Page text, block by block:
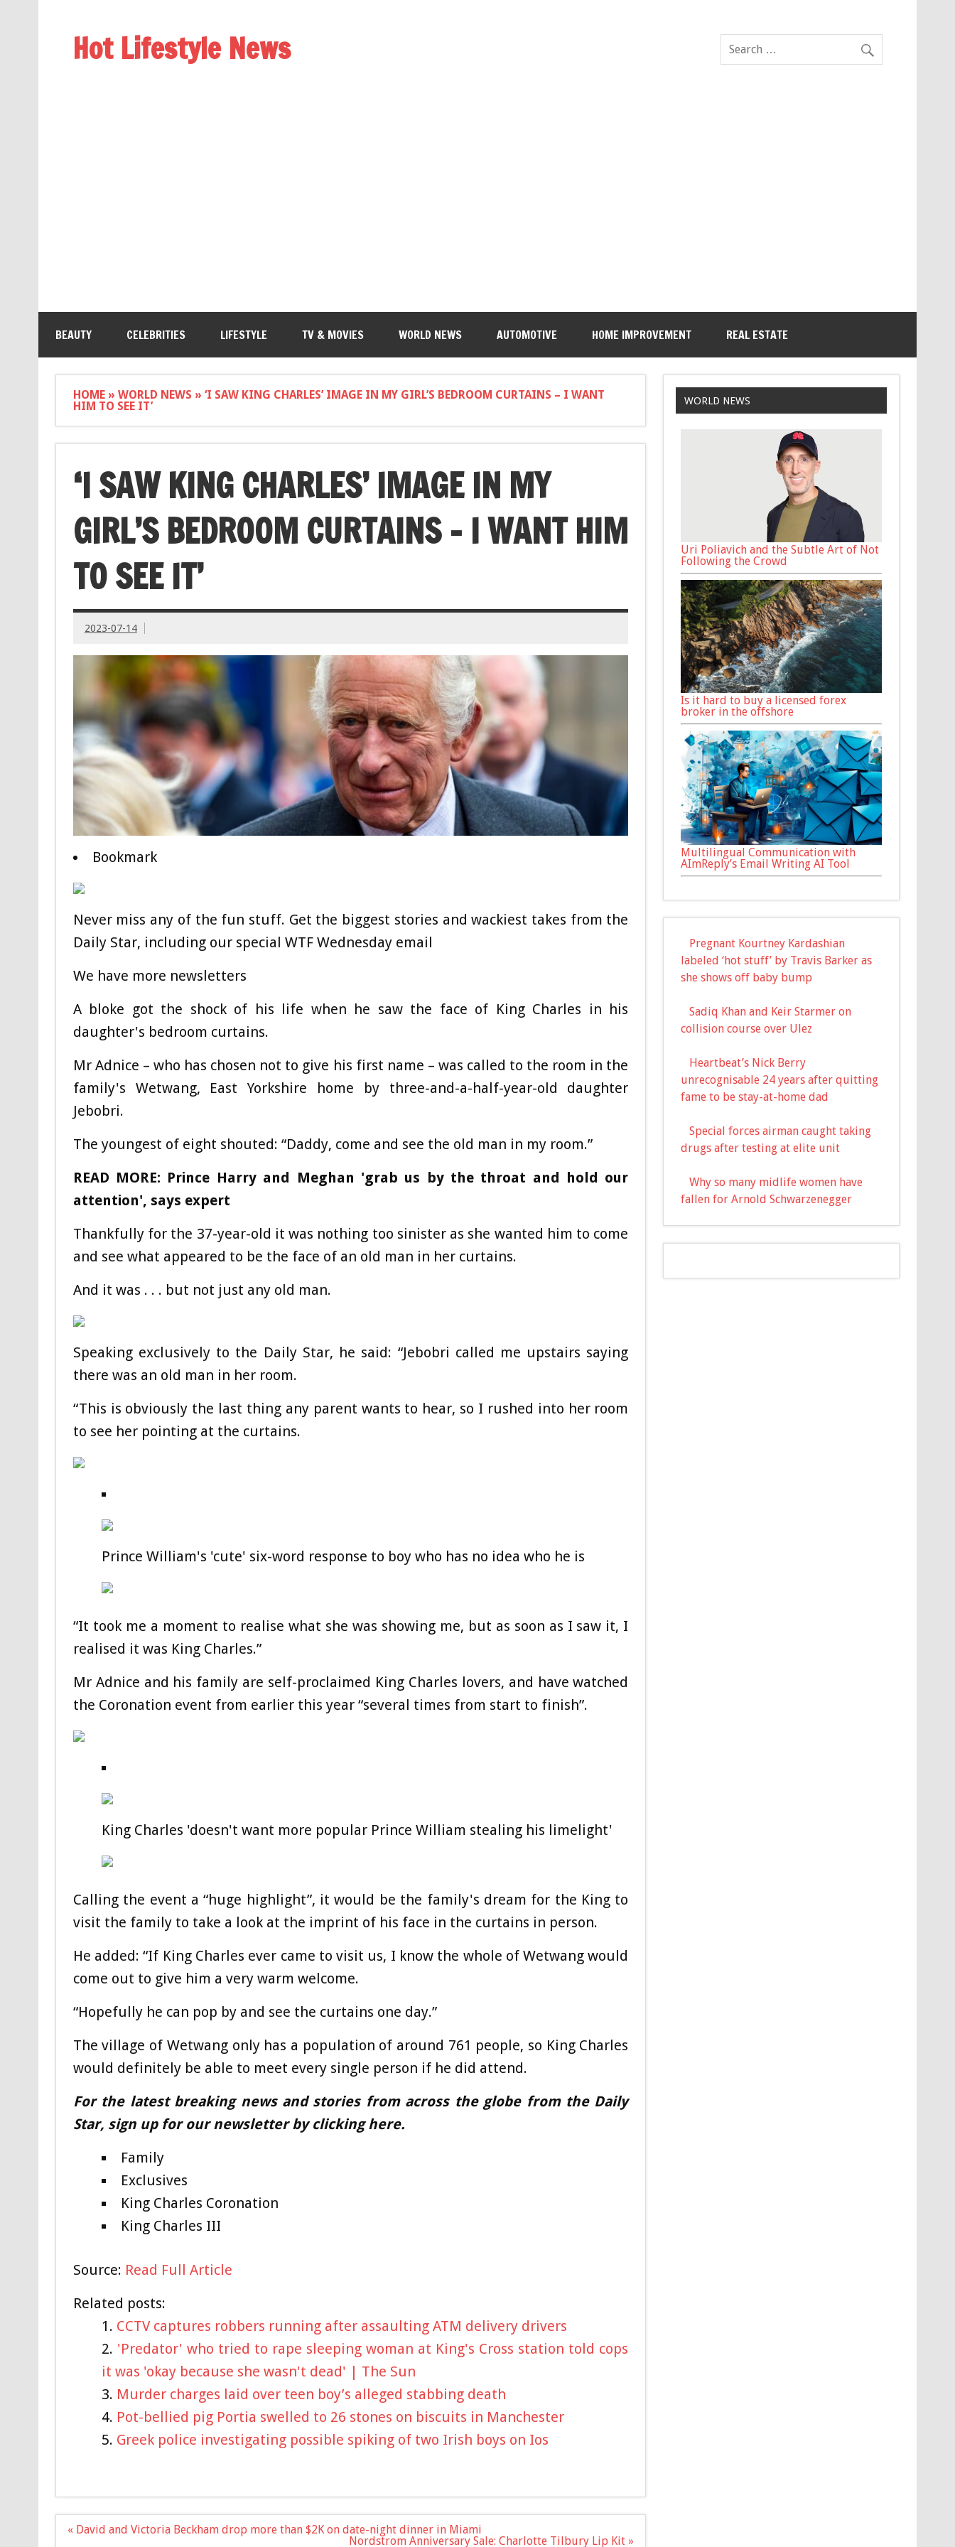
Hot Lifestyle News
BEAUTY CELEBRITIES LIFESTYLE TV & MOVIES WORLD NEWS AUTOMOTIVE HOME IMPROVEMENT REAL ESTATE
HOME» WORLD NEWS » ‘I SAW KING CHARLES’ IMAGE IN MY GIRL’S BEDROOM CURTAINS – I WANT
HIM TO SEE IT’
‘I SAW KING CHARLES’ IMAGE IN MY
GIRL’S BEDROOM CURTAINS – I WANT HIM
TO SEE IT’
2023-07-14
Bookmark
Never miss any of the fun stuff. Get the biggest stories and wackiest takes from the
Daily Star, including our special WTF Wednesday email
We have more newsletters
A bloke got the shock of his life when he saw the face of King Charles in his
daughter's bedroom curtains.
Mr Adnice – who has chosen not to give his first name – was called to the room in the
family's Wetwang, East Yorkshire home by three-and-a-half-year-old daughter
Jebobri.
The youngest of eight shouted: “Daddy, come and see the old man in my room.”
READ MORE: Prince Harry and Meghan 'grab us by the throat and hold our
attention', says expert
Thankfully for the 37-year-old it was nothing too sinister as she wanted him to come
and see what appeared to be the face of an old man in her curtains.
And it was . . . but not just any old man.
Speaking exclusively to the Daily Star, he said: “Jebobri called me upstairs saying
there was an old man in her room.
“This is obviously the last thing any parent wants to hear, so I rushed into her room
to see her pointing at the curtains.
Prince William's 'cute' six-word response to boy who has no idea who he is
“It took me a moment to realise what she was showing me, but as soon as I saw it, I
realised it was King Charles.”
Mr Adnice and his family are self-proclaimed King Charles lovers, and have watched
the Coronation event from earlier this year “several times from start to finish”.
King Charles 'doesn't want more popular Prince William stealing his limelight'
Calling the event a “huge highlight”, it would be the family's dream for the King to
visit the family to take a look at the imprint of his face in the curtains in person.
He added: “If King Charles ever came to visit us, I know the whole of Wetwang would
come out to give him a very warm welcome.
“Hopefully he can pop by and see the curtains one day.”
The village of Wetwang only has a population of around 761 people, so King Charles
would definitely be able to meet every single person if he did attend.
For the latest breaking news and stories from across the globe from the Daily
Star, sign up for our newsletter by clickinghere.
Family
Exclusives
King Charles Coronation
King Charles III
Source: Read Full Article
Related posts:
CCTV captures robbers running after assaulting ATM delivery drivers
'Predator' who tried to rape sleeping woman at King's Cross station told cops
it was 'okay because she wasn't dead' | The Sun
Murder charges laid over teen boy’s alleged stabbing death
Pot-bellied pig Portia swelled to 26 stones on biscuits in Manchester
Greek police investigating possible spiking of two Irish boys on Ios
Post
« David and Victoria Beckham drop more than $2K on date-night dinner in Miami
Nordstrom Anniversary Sale: Charlotte Tilbury Lip Kit »
WORLD NEWS
Uri Poliavich and the Subtle Art of Not
Following the Crowd
Is it hard to buy a licensed forex
broker in the offshore
Multilingual Communication with
AImReply’s Email Writing AI Tool
Pregnant Kourtney Kardashian
labeled ‘hot stuff’ by Travis Barker as
she shows off baby bump
Sadiq Khan and Keir Starmer on
collision course over Ulez
Heartbeat’s Nick Berry
unrecognisable 24 years after quitting
fame to be stay-at-home dad
Special forces airman caught taking
drugs after testing at elite unit
Why so many midlife women have
fallen for Arnold Schwarzenegger